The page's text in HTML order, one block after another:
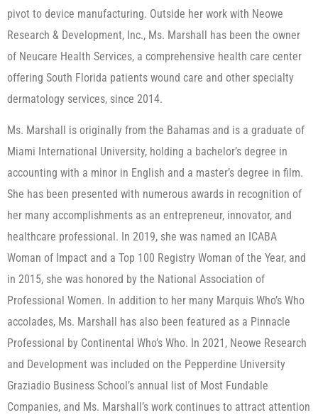
pivot to device manufacturing. Outside her work with Neowe
Research & Development, Inc., Ms. Marshall has been the owner
of Neucare Health Services, a comprehensive health care center
offering South Florida patients wound care and other specialty
dermatology services, since 2014.
Ms. Marshall is originally from the Bahamas and is a graduate of
Miami International University, holding a bachelor’s degree in
accounting with a minor in English and a master’s degree in film.
She has been presented with numerous awards in recognition of
her many accomplishments as an entrepreneur, innovator, and
healthcare professional. In 2019, she was named an ICABA
Woman of Impact and a Top 100 Registry Woman of the Year, and
in 2015, she was honored by the National Association of
Professional Women. In addition to her many Marquis Who’s Who
accolades, Ms. Marshall has also been featured as a Pinnacle
Professional by Continental Who’s Who. In 2021, Neowe Research
and Development was included on the Pepperdine University
Graziadio Business School’s annual list of Most Fundable
Companies, and Ms. Marshall’s work continues to attract attention